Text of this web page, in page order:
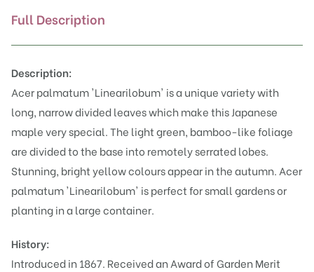
Full Description
Description:
Acer palmatum 'Linearilobum' is a unique variety with
long, narrow divided leaves which make this Japanese
maple very special. The light green, bamboo-like foliage
are divided to the base into remotely serrated lobes.
Stunning, bright yellow colours appear in the autumn. Acer
palmatum 'Linearilobum' is perfect for small gardens or
planting in a large container.
History:
Introduced in 1867. Received an Award of Garden Merit